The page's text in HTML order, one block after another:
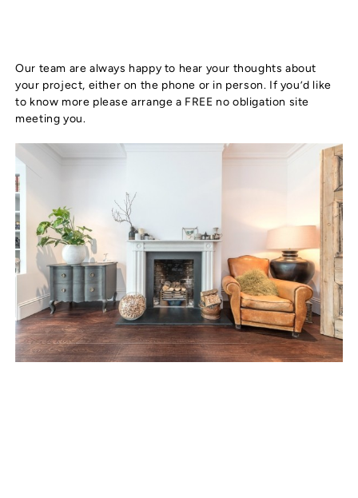
Our team are always happy to hear your thoughts about
your project, either on the phone or in person. If you’d like
to know more please arrange a FREE no obligation site
meeting you.